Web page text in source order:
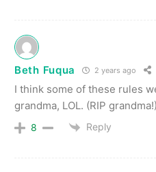
Beth Fuqua 2 years ago
I think some of these rules
grandma, LOL. (RIP grandma!)
8 Reply